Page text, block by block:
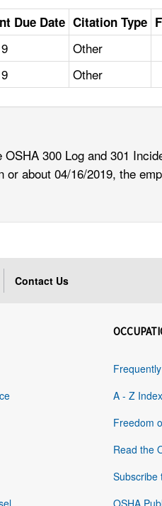
Due Date Citation Type
Other
Other
300 Log and 301
about 04/16/2019, the
Contact Us
A - Z Index
Freedom
Read the
Subscribe